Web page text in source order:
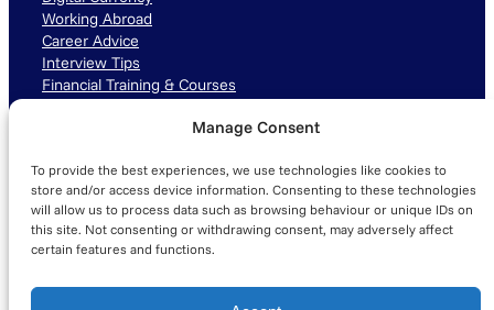
Manage Consent
To provide the best experiences, we use technologies like cookies to
store and/or access device information. Consenting to these technologies
will allow us to process data such as browsing behaviour or unique IDs on
this site. Not consenting or withdrawing consent, may adversely affect
certain features and functions.
Working Abroad
Career Advice
Interview Tips
Financial Training & Courses
LinkedIn TikTok Instagram